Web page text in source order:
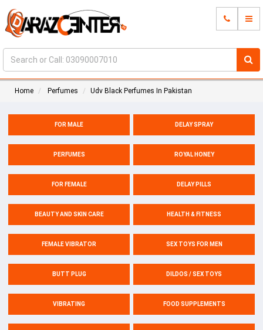
Home Perfumes Udv Black Perfumes In Pakistan
FOR MALE DELAY SPRAY
PERFUMES ROYAL HONEY
FOR FEMALE DELAY PILLS
BEAUTY AND SKIN CARE HEALTH & FITNESS
FEMALE VIBRATOR SEX TOYS FOR MEN
BUTT PLUG DILDOS / SEX TOYS
VIBRATING FOOD SUPPLEMENTS